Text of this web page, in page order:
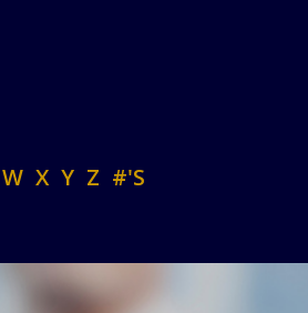
W X Y Z #'S